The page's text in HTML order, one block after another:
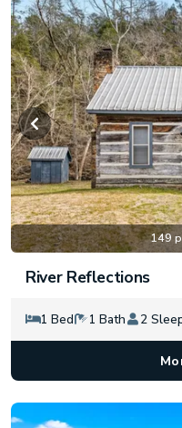
149
River Reflections
1 Bed 1 Bath 2